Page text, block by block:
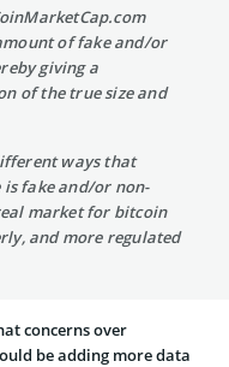
of fake and/or
giving a
of the true size and
ways that
fake and/or non-
market for bitcoin
and more regulated
concerns over
be adding more data